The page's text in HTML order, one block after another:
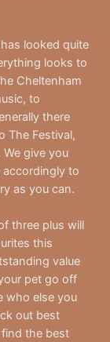
looked quite
looks to
Cheltenham
to
there
The Festival,
give you
to
as you can.
three plus will
this
value
pet go off
who else you
out best
the best